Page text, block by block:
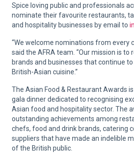
Spice loving public and professionals
nominate their favourite restaurants,
and hospitality businesses by email to
“We welcome nominations from every
said the AFRA team. “Our mission is to
brands and businesses that continue
British-Asian cuisine.”
The Asian Food & Restaurant Awards
gala dinner dedicated to recognising
Asian food and hospitality sector. The
outstanding achievements among
chefs, food and drink brands, catering
suppliers that have made an indelible
of the British public.